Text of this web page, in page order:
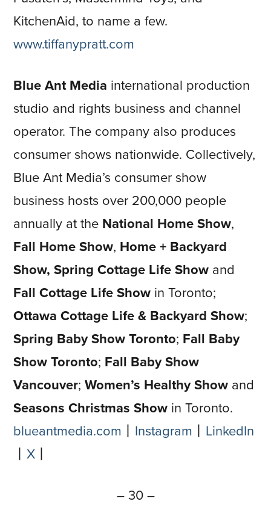
KitchenAid, to name a few.
www.tiffanypratt.com
Blue Ant Media international production
studio and rights business and channel
operator. The company also produces
consumer shows nationwide. Collectively,
Blue Ant Media’s consumer show
business hosts over 200,000 people
annually at the National Home Show,
Fall Home Show, Home + Backyard
Show, Spring Cottage Life Show and
Fall Cottage Life Show in Toronto;
Ottawa Cottage Life & Backyard Show;
Spring Baby Show Toronto; Fall Baby
Show Toronto; Fall Baby Show
Vancouver; Women’s Healthy Show and
Seasons Christmas Show in Toronto.
blueantmedia.com
Instagram
LinkedIn
⼁X
– 30 –